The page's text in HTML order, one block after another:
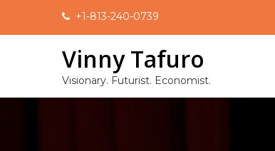
+1-813-240-0739
Vinny Tafuro
Visionary. Futurist. Economist.